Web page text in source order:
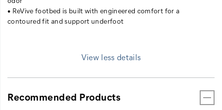
• ReVive footbed is built with engineered comfort for a
contoured fit and support underfoot
View less details
Recommended Products